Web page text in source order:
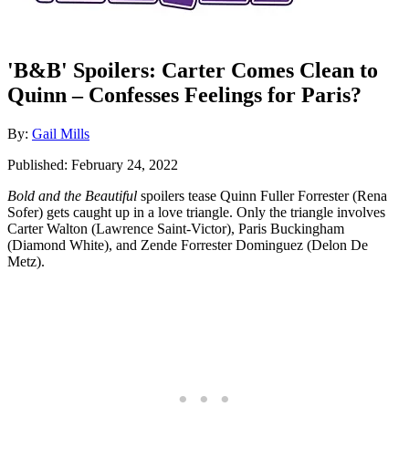
'B&B' Spoilers: Carter Comes Clean to
Quinn – Confesses Feelings for Paris?
By: Author
Gail Mills
Posted
Published: February 24, 2022
Bold and the Beautiful spoilers tease Quinn Fuller Forrester (Rena
Sofer) gets caught up in a love triangle. Only the triangle involves
Carter Walton (Lawrence Saint-Victor), Paris Buckingham
(Diamond White), and Zende Forrester Dominguez (Delon De
Metz).